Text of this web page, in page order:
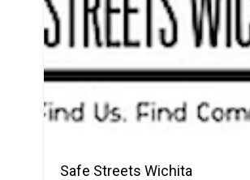
Safe Streets Wichita